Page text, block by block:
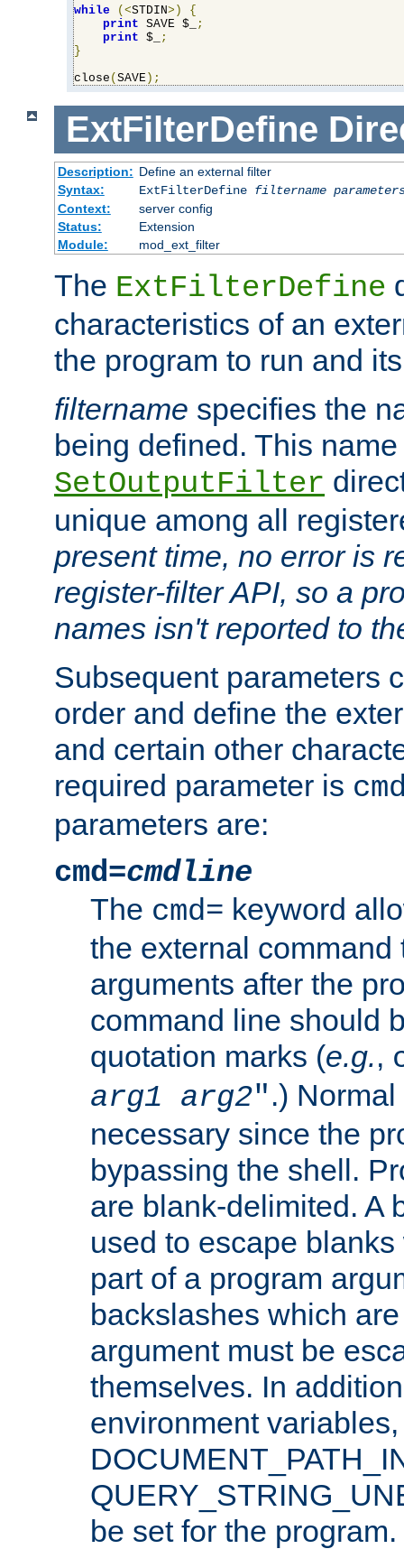
while (<STDIN>)
{
print SAVE $_
;
print $_
;
}
close ( SAVE );
ExtFilterDefine
Description: Define an external filter
Syntax:
ExtFilterDefine filtername
Context:
server config
Status:
Extension
Module:
mod_ext_filter
The ExtFilterDefine
characteristics of an
the program to run and
filtername specifies the
being defined. This
SetOutputFilter
unique among all
present time, no error is
register-filter API, so a
names isn't reported to
Subsequent parameters
order and define the
and certain other
required parameter is
parameters are:
cmd=cmdline
The cmd= keyword
the external command
arguments after the
command line should
quotation marks (e.g.,
arg1
arg2".)
necessary since the
bypassing the shell.
are blank-delimited. A
used to escape
part of a program
backslashes which
argument must be
themselves. In
environment
be set for the program.